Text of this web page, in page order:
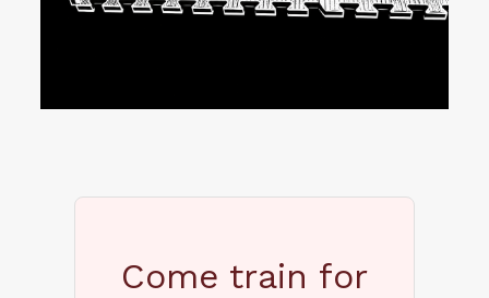
Come train for